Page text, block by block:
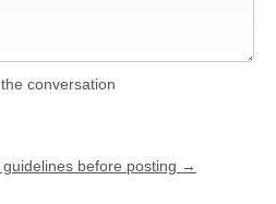
conversation
before posting →